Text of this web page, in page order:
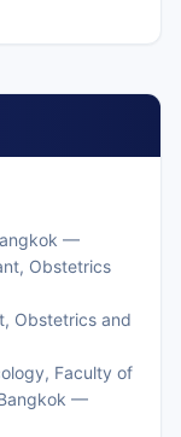
—
Obstetrics
Obstetrics and
Faculty of
—